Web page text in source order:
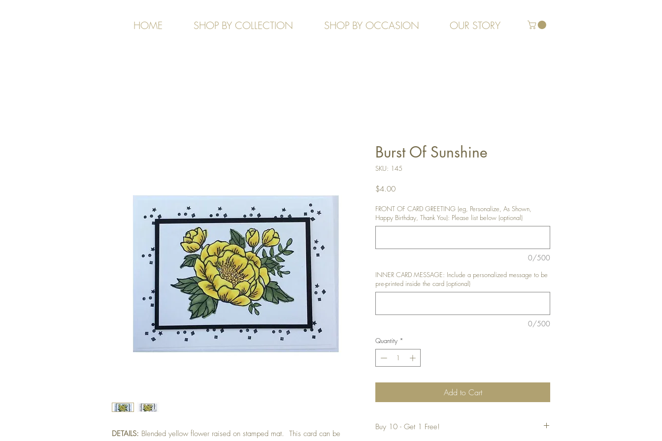
HOME SHOP BY COLLECTION SHOP BY OCCASION OUR STORY
DETAILS: Blended yellow flower raised on stamped mat. This card can be
Burst Of Sunshine
SKU: 145
$4.00Price
FRONT OF CARD GREETING (eg, Personalize, As Shown,
Happy Birthday, Thank You): Please list below (optional)
0/500
INNER CARD MESSAGE: Include a personalized message to be
pre-printed inside the card (optional)
0/500
Quantity *
Add to Cart
Buy 10 - Get 1 Free!